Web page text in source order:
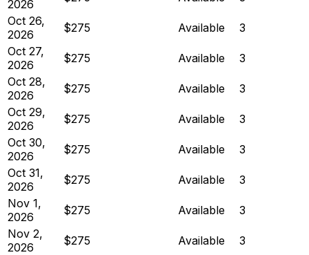
2026
Oct 26,
2026
$275 Available
3
Oct 27,
2026
$275 Available
3
Oct 28,
2026
$275 Available
3
Oct 29,
2026
$275 Available
3
Oct 30,
2026
$275 Available
3
Oct 31,
2026
$275 Available
3
Nov 1,
2026
$275 Available
3
Nov 2,
2026
$275 Available
3